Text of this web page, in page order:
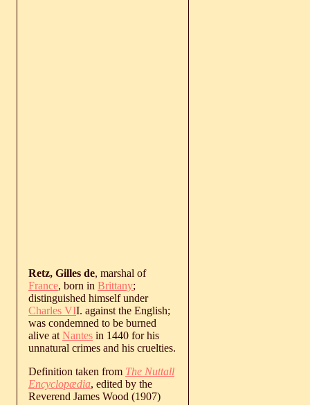
Retz, Gilles de, marshal of
France, born in Brittany;
distinguished himself under
Charles VII. against the English;
was condemned to be burned
alive at Nantes in 1440 for his
unnatural crimes and his cruelties.
Definition taken from The Nuttall
Encyclopædia, edited by the
Reverend James Wood (1907)